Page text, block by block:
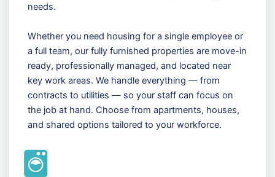
needs.
Whether you need housing for a single employee or
a full team, our fully furnished properties are move-in
ready, professionally managed, and located near
key work areas. We handle everything — from
contracts to utilities — so your staff can focus on
the job at hand. Choose from apartments, houses,
and shared options tailored to your workforce.